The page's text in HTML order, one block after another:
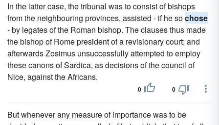
In the latter case, the tribunal was to consist of bishops
from the neighbouring provinces, assisted - if he sochose
- by legates of the Roman bishop. The clauses thus made
the bishop of Rome president of a revisionary court; and
afterwards Zosimus unsuccessfully attempted to employ
these canons of Sardica, as decisions of the council of
Nice, against the Africans.
0 0
But whenever any measure of importance was to be